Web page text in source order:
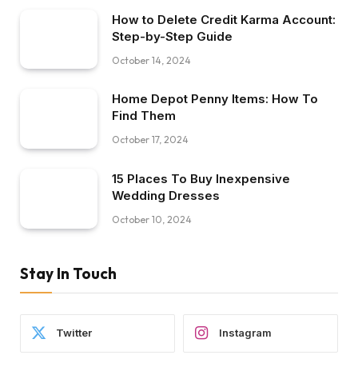
How to Delete Credit Karma Account:
Step-by-Step Guide
October 14, 2024
Home Depot Penny Items: How To
Find Them
October 17, 2024
15 Places To Buy Inexpensive
Wedding Dresses
October 10, 2024
Stay In Touch
Twitter Instagram